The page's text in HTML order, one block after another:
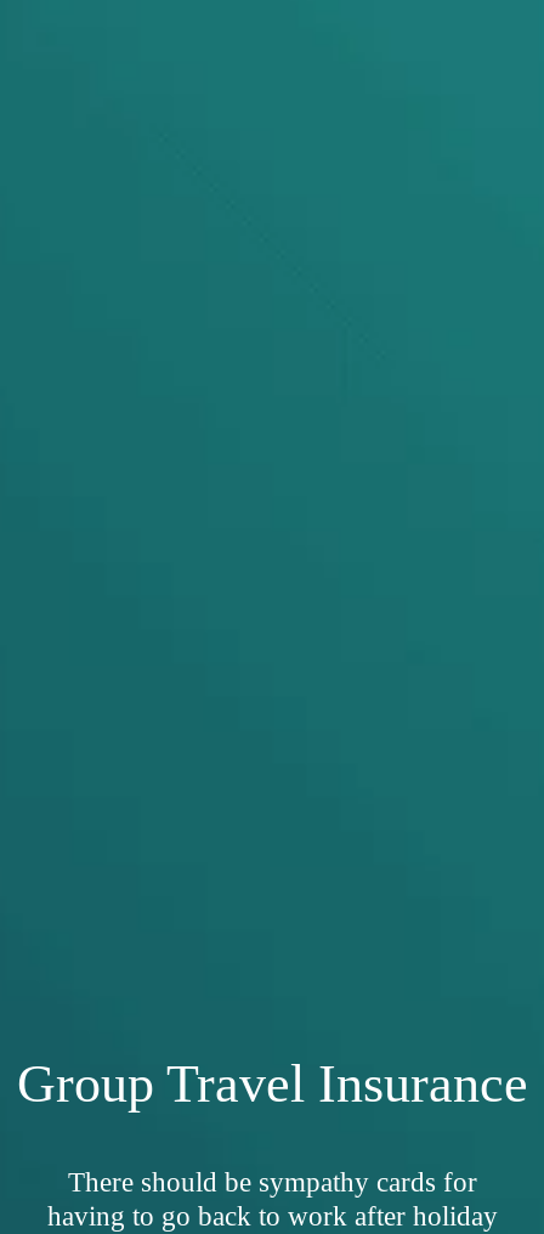
Group Travel Insurance
There should be sympathy cards for
having to go back to work after holiday